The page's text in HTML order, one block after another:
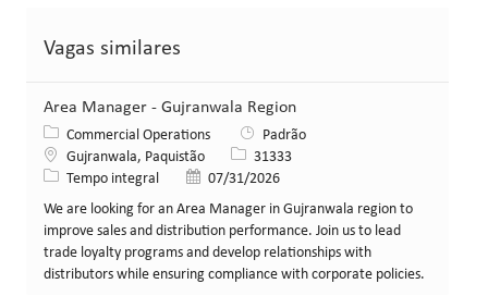
Vagas similares
Area Manager - Gujranwala Region
Categoria
Commercial Operations
Padrão
LocalGujranwala, Paquistão ID da vaga
31333
Tipo de cargo
Tempo integral Data de publicação
07/31/2026
We are looking for an Area Manager in Gujranwala region to
improve sales and distribution performance. Join us to lead
trade loyalty programs and develop relationships with
distributors while ensuring compliance with corporate policies.